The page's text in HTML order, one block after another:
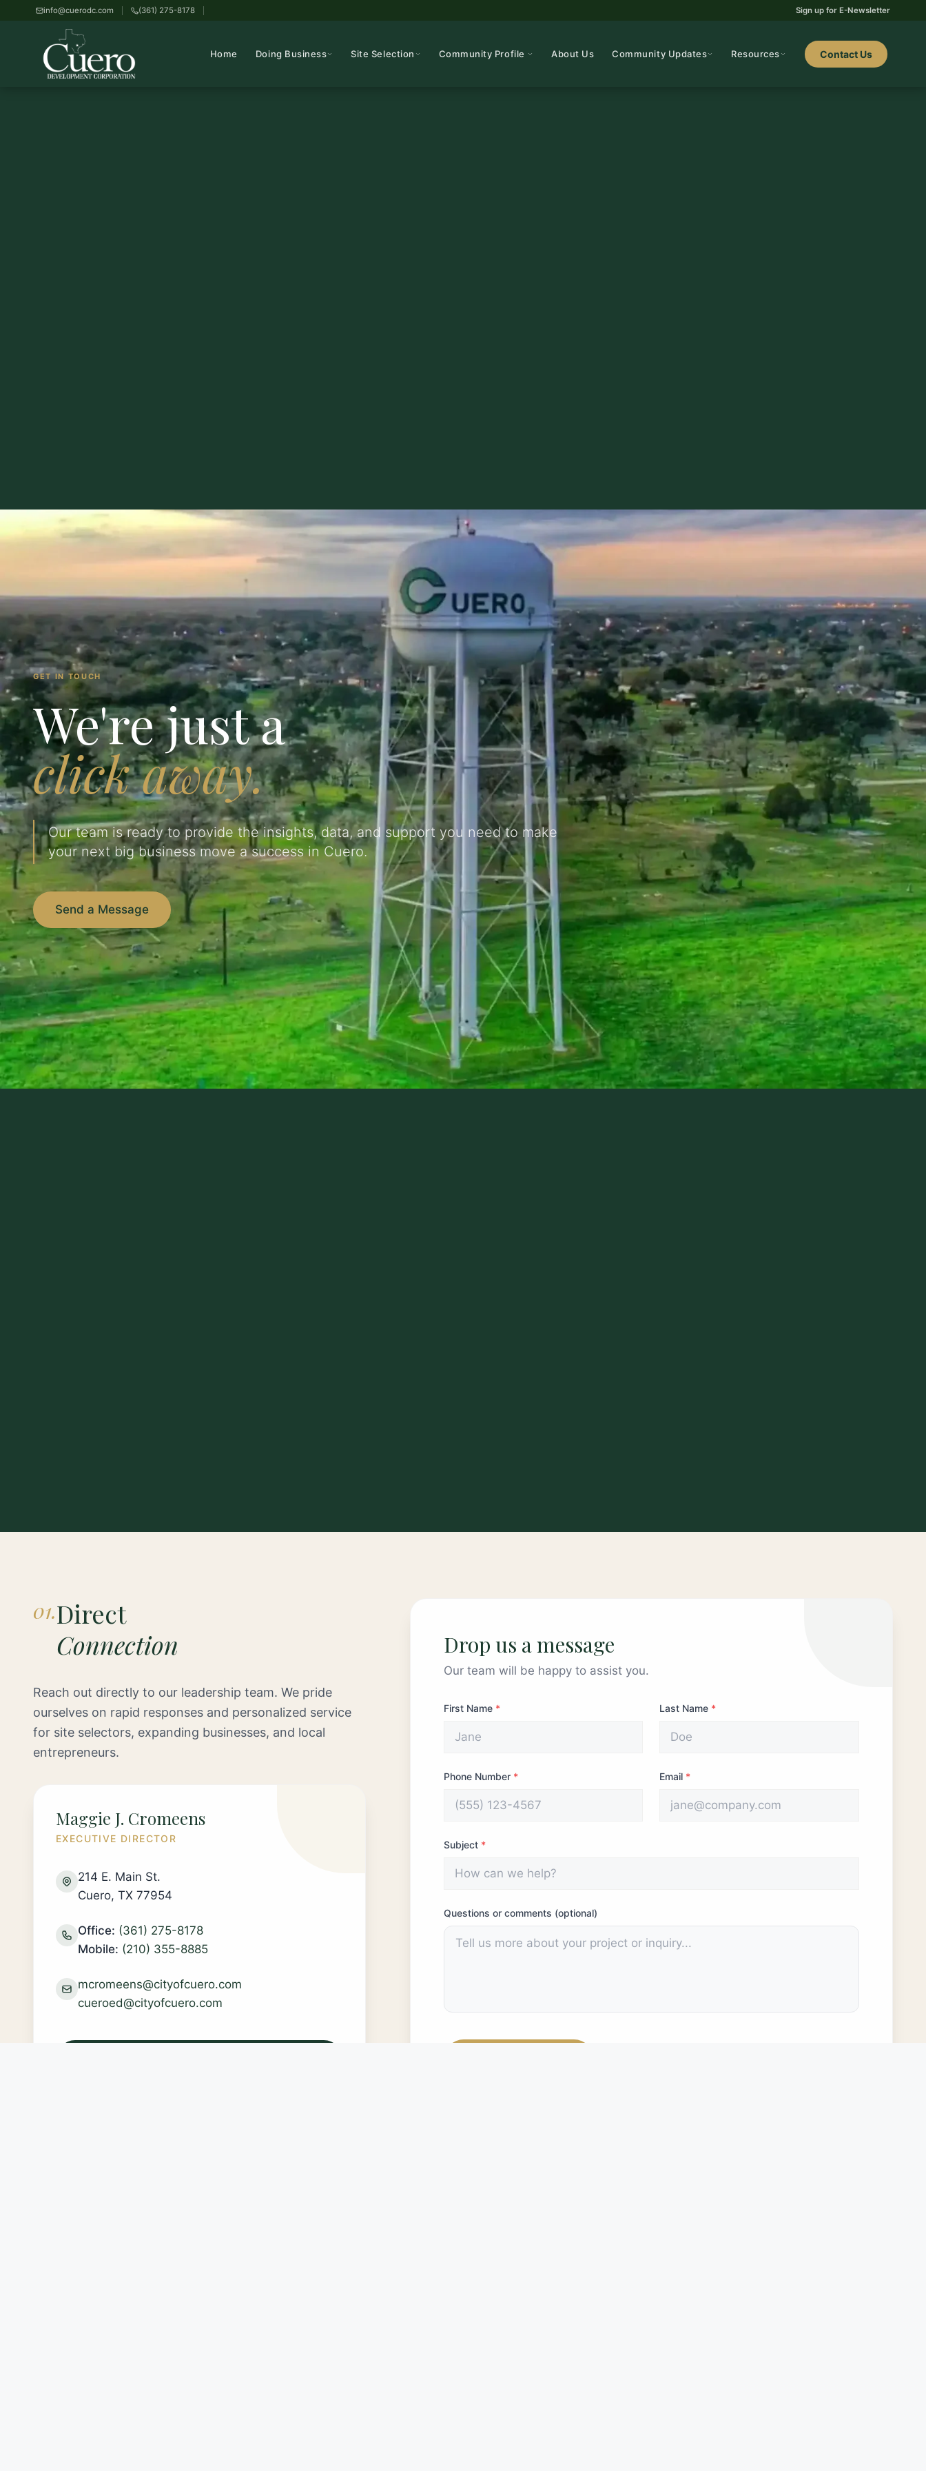
info@cuerodc.com (361) 275-8178 Sign up for E-Newsletter
Home Doing Business Site Selection Community Profile About Us Community Updates Resources Contact Us
GET IN TOUCH
We're just a
click away.
Our team is ready to provide the insights, data, and support you need to make
your next big business move a success in Cuero.
Send a Message
01.Direct
Connection
Reach out directly to our leadership team. We pride
ourselves on rapid responses and personalized service
for site selectors, expanding businesses, and local
entrepreneurs.
Maggie J. Cromeens
EXECUTIVE DIRECTOR
214 E. Main St.
Cuero, TX 77954
Office: (361) 275-8178
Mobile: (210) 355-8885
mcromeens@cityofcuero.com
cueroed@cityofcuero.com
Drop us a message
Our team will be happy to assist you.
First Name * Last Name *
Phone Number * Email *
Subject *
Questions or comments (optional)